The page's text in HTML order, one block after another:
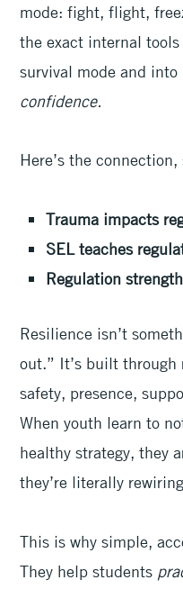
mode: fight, flight,
the exact internal
survival mode and into
confidence.
Here’s the
Trauma impacts
SEL teaches
Regulation
Resilience isn’t
out.” It’s built through
safety, presence,
When youth learn to
healthy strategy, they
they’re literally
This is why simple,
They help students